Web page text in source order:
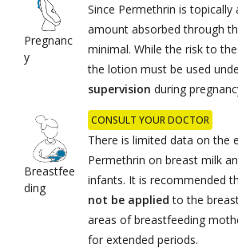
Pregnanc
y
Since Permethrin is topically
amount absorbed through
minimal. While the risk to
the lotion must be used
supervision during
Breastfee
ding
CONSULT YOUR DOCTOR
There is limited data on the
Permethrin on breast milk
infants. It is recommended
not be applied to the
areas of breastfeeding
for extended periods.